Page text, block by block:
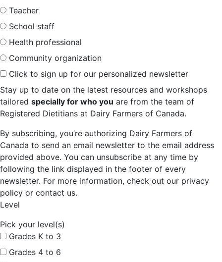
Teacher
School staff
Health professional
Community organization
Click to sign up for our personalized newsletter
Stay up to date on the latest resources and workshops
tailored specially for who you are from the team of
Registered Dietitians at Dairy Farmers of Canada.
By subscribing, you’re authorizing Dairy Farmers of
Canada to send an email newsletter to the email address
provided above. You can unsubscribe at any time by
following the link displayed in the footer of every
newsletter. For more information, check out our privacy
policy or contact us.
Level
Pick your level(s)
Grades K to 3
Grades 4 to 6